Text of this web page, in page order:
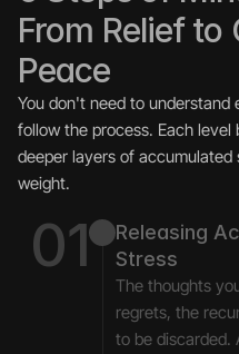
From Relief to
Peace
You don't need to understand
follow the process. Each
deeper layers of accumulated
weight.
01
Releasing
Stress
The thoughts
regrets, the
to be discarded.